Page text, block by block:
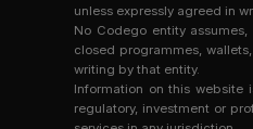
unless expressly agreed in
No Codego entity
closed programmes,
writing by that entity.
Information on this website
regulatory, investment or